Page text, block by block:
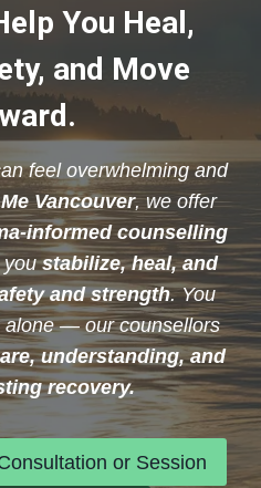
You Heal,
and Move
feel overwhelming and
Vancouver, we offer
informed counselling
youstabilize, heal, and
and strength. You
alone — our counsellors
understanding, and
recovery.
or Session